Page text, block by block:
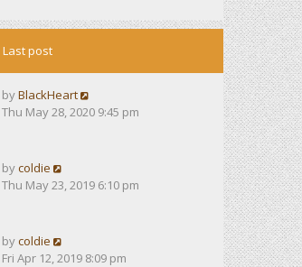
Last post
byBlackHeart
Thu May 28, 2020 9:45 pm
bycoldie
Thu May 23, 2019 6:10 pm
bycoldie
Fri Apr 12, 2019 8:09 pm